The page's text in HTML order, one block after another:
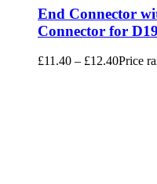
End Connector
Connector for
£11.40 – £12.40Price